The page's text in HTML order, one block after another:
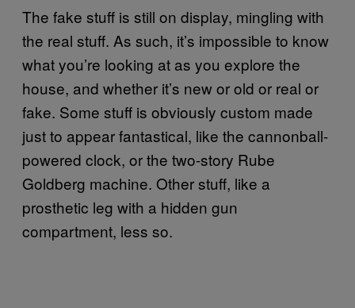
The fake stuff is still on display, mingling with
the real stuff. As such, it’s impossible to know
what you’re looking at as you explore the
house, and whether it’s new or old or real or
fake. Some stuff is obviously custom made
just to appear fantastical, like the cannonball-
powered clock, or the two-story Rube
Goldberg machine. Other stuff, like a
prosthetic leg with a hidden gun
compartment, less so.